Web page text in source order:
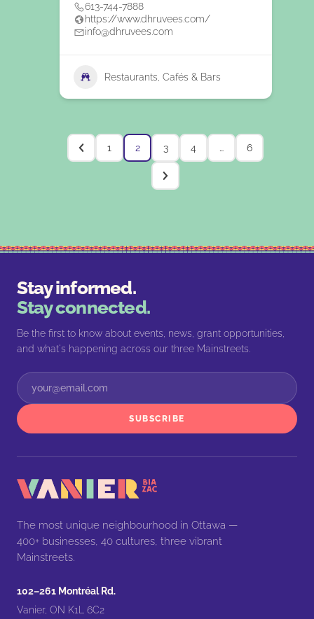
613-744-7888
https://www.dhruvees.com/
info@dhruvees.com
Restaurants, Cafés & Bars
1 2 3 4 … 6
Stay informed.
Stay connected.
Be the first to know about events, news, grant opportunities,
and what's happening across our three Mainstreets.
SUBSCRIBE
The most unique neighbourhood in Ottawa —
400+ businesses, 40 cultures, three vibrant
Mainstreets.
102–261 Montréal Rd.
Vanier, ON K1L 6C2